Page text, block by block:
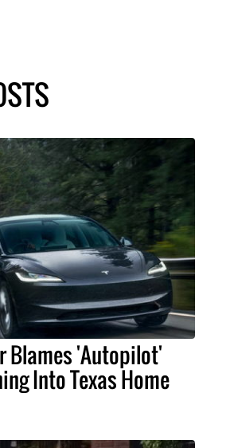
Blames 'Autopilot'
Into Texas Home